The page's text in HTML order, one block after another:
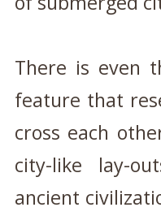
There is even
feature that
cross each
city-like lay-
ancient